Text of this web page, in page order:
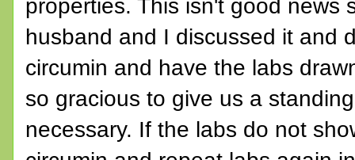
properties. This isn't good news
husband and I discussed it and
circumin and have the labs
so gracious to give us a
necessary. If the labs do not